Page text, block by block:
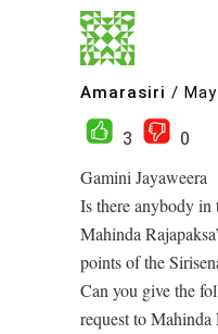
Amarasiri /
3
0
Gamini Jayaweera
Is there anybody
Mahinda
points of the
Can you give the
request to Mahinda